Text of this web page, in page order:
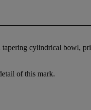
tapering cylindrical
of this mark.